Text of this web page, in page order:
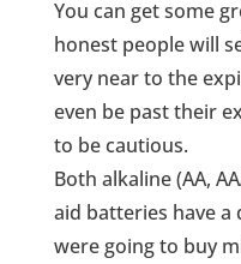
You can get some
honest people will
very near to the
even be past their
to be cautious.
Both alkaline (AA,
aid batteries have a
were going to buy